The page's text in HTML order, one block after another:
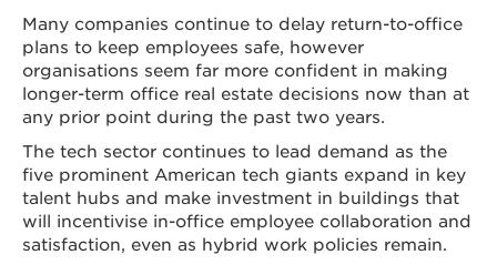
Many companies continue to delay return-to-office
plans to keep employees safe, however
organisations seem far more confident in making
longer-term office real estate decisions now than at
any prior point during the past two years.
The tech sector continues to lead demand as the
five prominent American tech giants expand in key
talent hubs and make investment in buildings that
will incentivise in-office employee collaboration and
satisfaction, even as hybrid work policies remain.